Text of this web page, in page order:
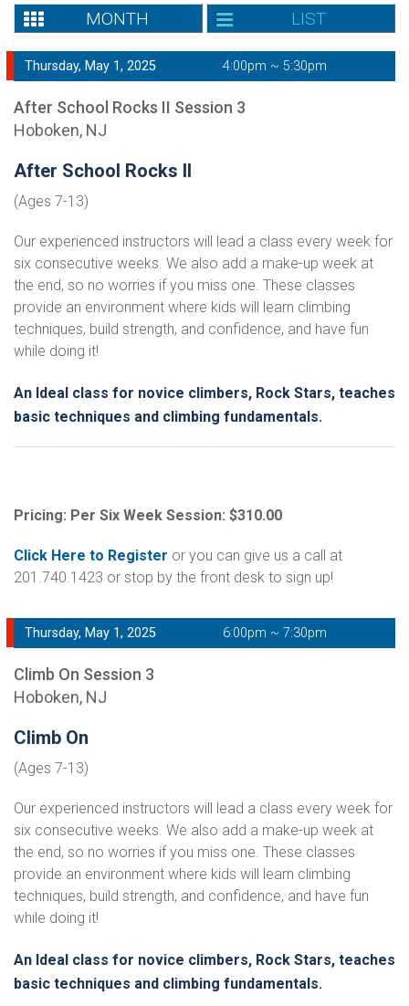
MONTH LIST
Thursday, May 1, 2025 4:00pm ~ 5:30pm
After School Rocks II Session 3
Hoboken, NJ
After School Rocks II
(Ages 7-13)
Our experienced instructors will lead a class every week for
six consecutive weeks. We also add a make-up week at
the end, so no worries if you miss one. These classes
provide an environment where kids will learn climbing
techniques, build strength, and confidence, and have fun
while doing it!
An Ideal class for novice climbers, Rock Stars, teaches
basic techniques and climbing fundamentals.
Pricing: Per Six Week Session: $310.00
Click Here to Register or you can give us a call at
201.740.1423 or stop by the front desk to sign up!
Thursday, May 1, 2025 6:00pm ~ 7:30pm
Climb On Session 3
Hoboken, NJ
Climb On
(Ages 7-13)
Our experienced instructors will lead a class every week for
six consecutive weeks. We also add a make-up week at
the end, so no worries if you miss one. These classes
provide an environment where kids will learn climbing
techniques, build strength, and confidence, and have fun
while doing it!
An Ideal class for novice climbers, Rock Stars, teaches
basic techniques and climbing fundamentals.